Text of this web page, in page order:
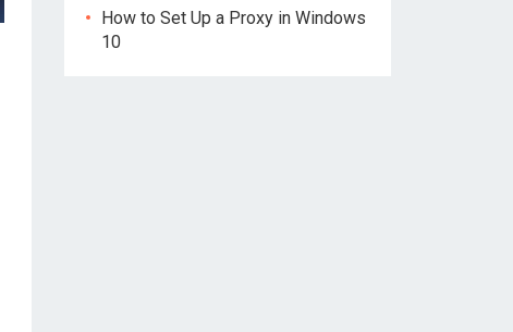
How to Set Up a Proxy in Windows
10